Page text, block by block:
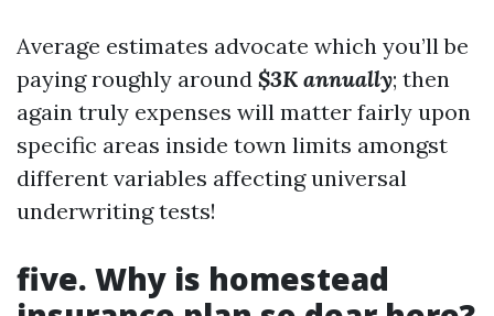
Average estimates advocate which you’ll be
paying roughly around $3K annually; then
again truly expenses will matter fairly upon
specific areas inside town limits amongst
different variables affecting universal
underwriting tests!
five. Why is homestead